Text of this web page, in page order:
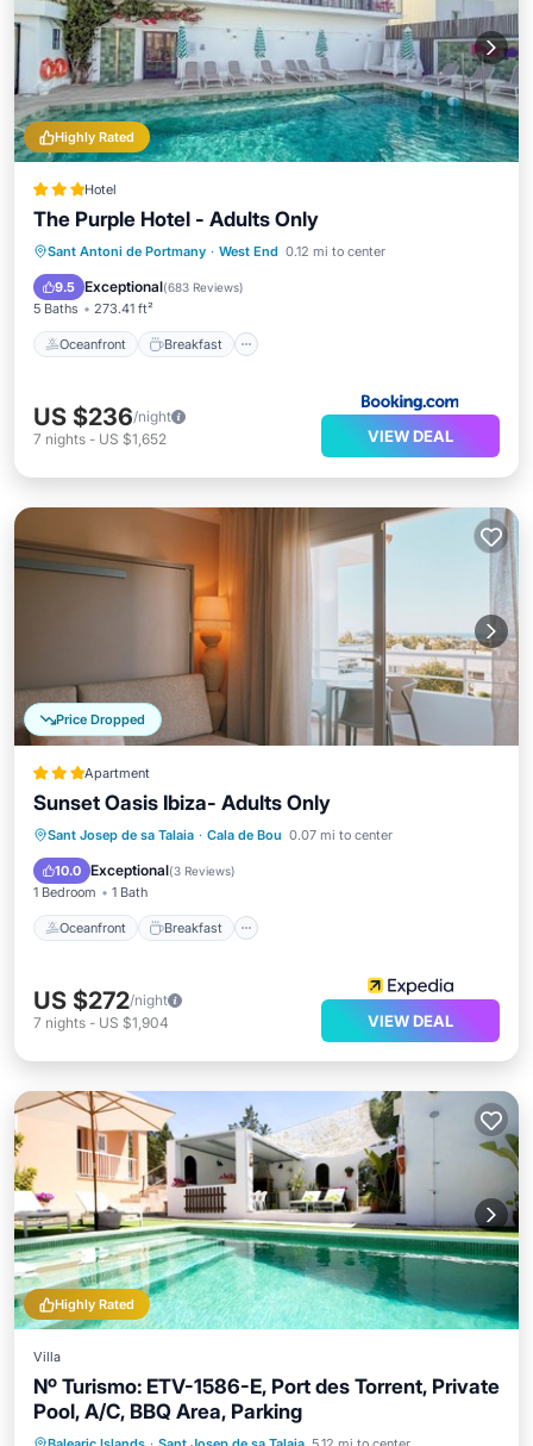
Highly Rated
Hotel
The Purple Hotel - Adults Only
Sant Antoni de Portmany · West End 0.12 mi to center
9.5 Exceptional(683 Reviews)
5 Baths 273.41 ft²
Oceanfront Breakfast
Oceanfront Breakfast
Parking
Pool
US $236/night
7 nights - US $1,652 VIEW DEAL
Price Dropped
Apartment
Sunset Oasis Ibiza- Adults Only
Sant Josep de sa Talaia · Cala de Bou 0.07 mi to center
10.0 Exceptional(3 Reviews)
1 Bedroom 1 Bath
Oceanfront Breakfast
Oceanfront Breakfast
Parking
Pool
US $272/night
7 nights - US $1,904 VIEW DEAL
Highly Rated
Villa
Nº Turismo: ETV-1586-E, Port des Torrent, Private
Pool, A/C, BBQ Area, Parking
Private Pool Oceanfront Parking